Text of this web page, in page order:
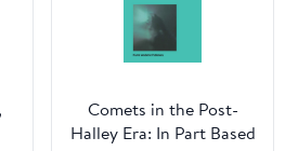
Comets in the Post-
Halley Era: In Part Based